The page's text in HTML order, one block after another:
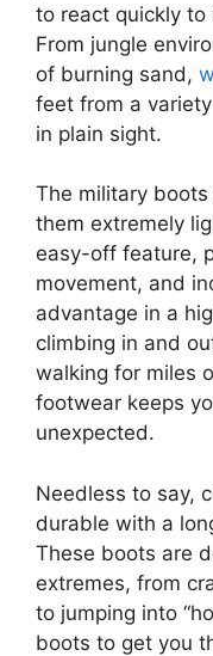
to react quickly to
From jungle
of burning sand,
feet from a
in plain sight.
The military
them extremely
easy-off feature,
movement, and
advantage in a
climbing in and
walking for miles
footwear keeps
unexpected.
Needless to say,
durable with a
These boots are
extremes, from
to jumping into
boots to get you